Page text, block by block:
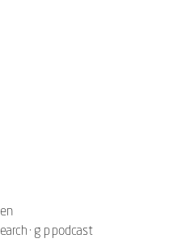
· g p podcast